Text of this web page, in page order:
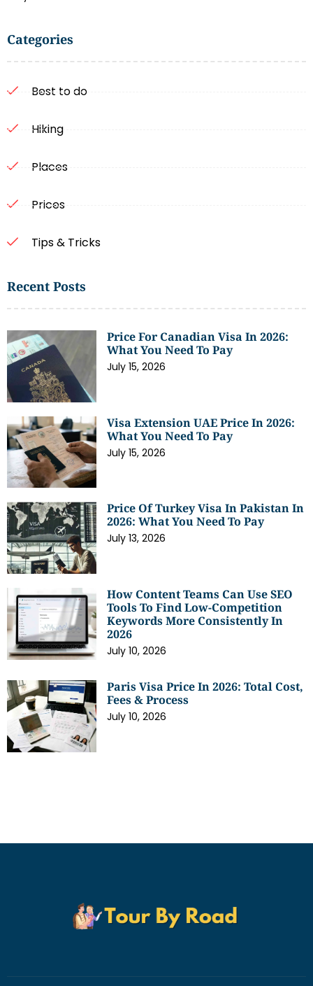
Categories
Best to do
Hiking
Places
Prices
Tips & Tricks
Recent Posts
Price For Canadian Visa In 2026:
What You Need To Pay
July 15, 2026
Visa Extension UAE Price In 2026:
What You Need To Pay
July 15, 2026
Price Of Turkey Visa In Pakistan In
2026: What You Need To Pay
July 13, 2026
How Content Teams Can Use SEO
Tools To Find Low-Competition
Keywords More Consistently In
2026
July 10, 2026
Paris Visa Price In 2026: Total Cost,
Fees & Process
July 10, 2026